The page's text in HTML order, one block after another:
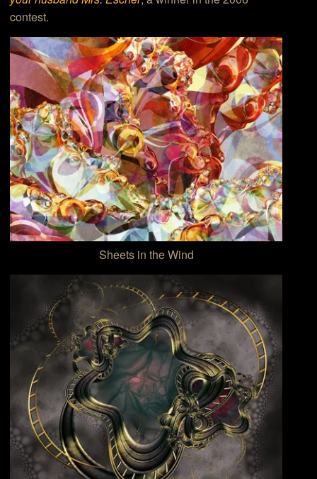
contest.
Sheets in the Wind